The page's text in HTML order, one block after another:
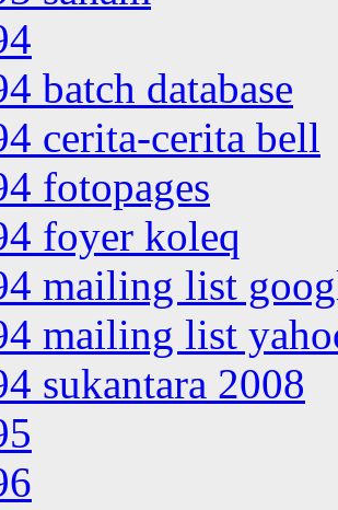
batch database
cerita-cerita bell
fotopages
foyer koleq
mailing list
mailing list
sukantara 2008